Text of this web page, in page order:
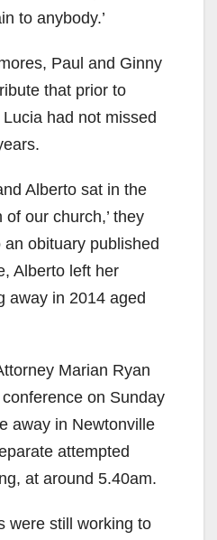
to anybody.’
Paul and Ginny
that prior to
Lucia had not missed
Alberto sat in the
of our church,’ they
obituary published
Alberto left her
away in 2014 aged
Marian Ryan
on Sunday
away in Newtonville
attempted
at around 5.40am.
were still working to